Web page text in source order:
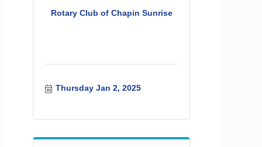
Rotary Club of Chapin Sunrise
Thursday Jan 2, 2025